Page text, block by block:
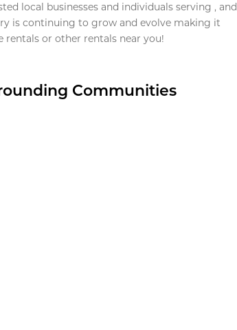
local businesses and individuals serving , and
is continuing to grow and evolve making it
rentals or other rentals near you!
Communities